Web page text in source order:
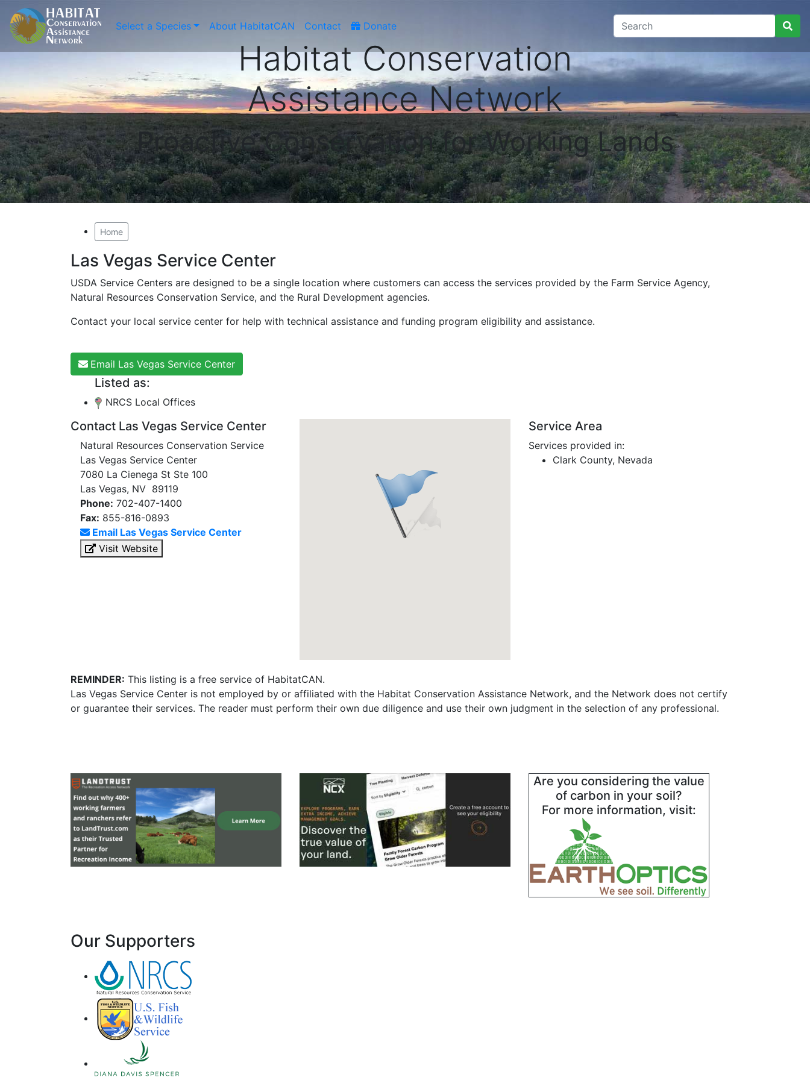
Select a Species About HabitatCAN Contact Donate
Habitat Conservation
Assistance Network
Proactive Conservation for Working Lands
Home
Las Vegas Service Center
USDA Service Centers are designed to be a single location where customers can access the services provided by the Farm Service Agency,
Natural Resources Conservation Service, and the Rural Development agencies.
Contact your local service center for help with technical assistance and funding program eligibility and assistance.
Email Las Vegas Service Center
Listed as:
NRCS Local Offices
Contact Las Vegas Service Center
Natural Resources Conservation Service
Las Vegas Service Center
7080 La Cienega St Ste 100
Las Vegas, NV 89119
Phone: 702-407-1400
Fax: 855-816-0893
Email Las Vegas Service Center
Visit Website
Service Area
Services provided in:
Clark County, Nevada
REMINDER: This listing is a free service of HabitatCAN.
Las Vegas Service Center is not employed by or affiliated with the Habitat Conservation Assistance Network, and the Network does not certify
or guarantee their services. The reader must perform their own due diligence and use their own judgment in the selection of any professional.
Are you considering the value
of carbon in your soil?
For more information, visit:
Our Supporters